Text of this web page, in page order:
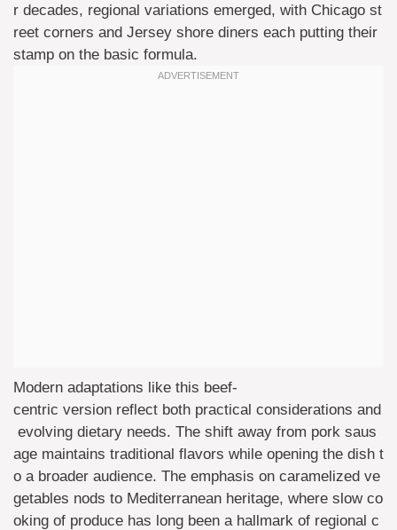
r decades, regional variations emerged, with Chicago st
reet corners and Jersey shore diners each putting their
stamp on the basic formula.
Modern adaptations like this beef-
centric version reflect both practical considerations and
evolving dietary needs. The shift away from pork saus
age maintains traditional flavors while opening the dish t
o a broader audience. The emphasis on caramelized ve
getables nods to Mediterranean heritage, where slow co
oking of produce has long been a hallmark of regional c